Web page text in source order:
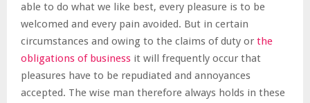
able to do what we like best, every pleasure is to be
welcomed and every pain avoided. But in certain
circumstances and owing to the claims of duty or the
obligations of business it will frequently occur that
pleasures have to be repudiated and annoyances
accepted. The wise man therefore always holds in these